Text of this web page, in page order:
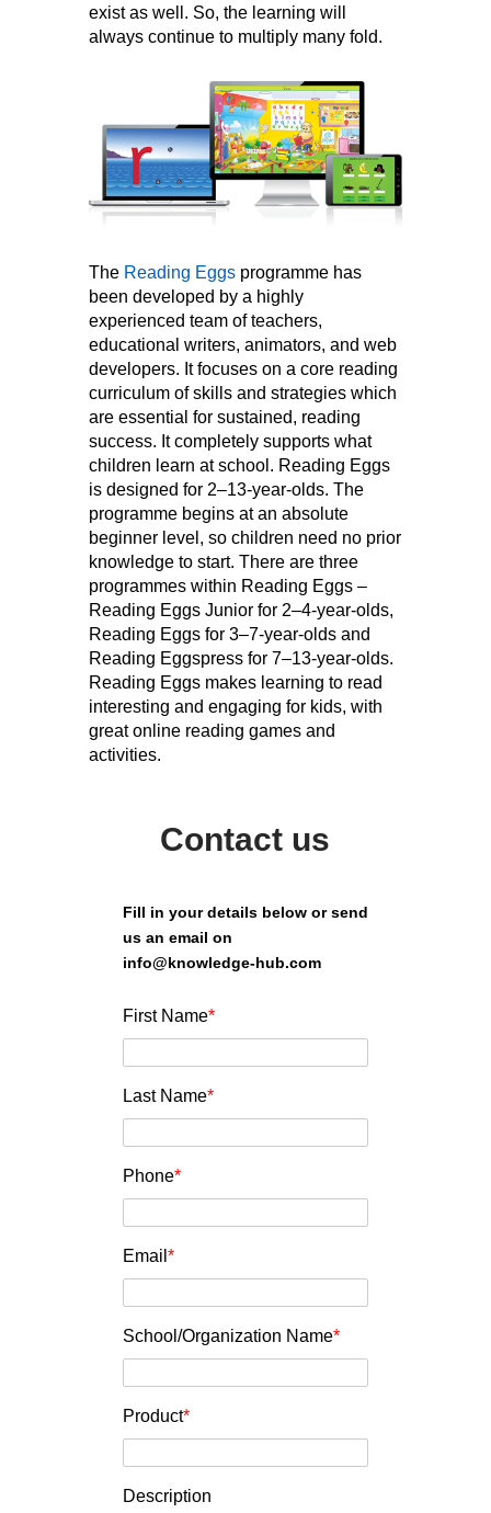
exist as well. So, the learning will
always continue to multiply many fold.
The Reading Eggsprogramme has
been developed by a highly
experienced team of teachers,
educational writers, animators, and web
developers. It focuses on a core reading
curriculum of skills and strategies which
are essential for sustained, reading
success. It completely supports what
children learn at school. Reading Eggs
is designed for 2–13-year-olds. The
programme begins at an absolute
beginner level, so children need no prior
knowledge to start. There are three
programmes within Reading Eggs –
Reading Eggs Junior for 2–4-year-olds,
Reading Eggs for 3–7-year-olds and
Reading Eggspress for 7–13-year-olds.
Reading Eggs makes learning to read
interesting and engaging for kids, with
great online reading games and
activities.
Contact us
Fill in your details below or send
us an email on
info@knowledge-hub.com
First Name*
Last Name*
Phone*
Email *
School/Organization Name*
Product*
Description